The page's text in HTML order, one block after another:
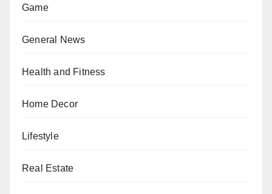
Game
General News
Health and Fitness
Home Decor
Lifestyle
Real Estate